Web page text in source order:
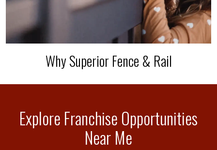
Why Superior Fence & Rail
Explore Franchise Opportunities
Near Me